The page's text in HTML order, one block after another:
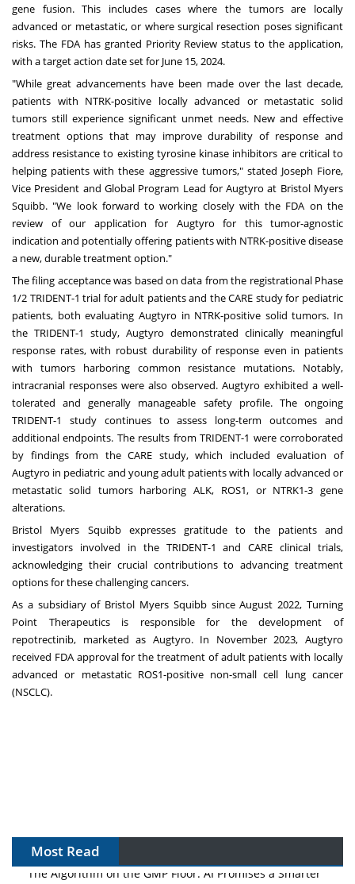
gene fusion. This includes cases where the tumors are locally
advanced or metastatic, or where surgical resection poses significant
risks. The FDA has granted Priority Review status to the application,
with a target action date set for June 15, 2024.
"While great advancements have been made over the last decade,
patients with NTRK-positive locally advanced or metastatic solid
tumors still experience significant unmet needs. New and effective
treatment options that may improve durability of response and
address resistance to existing tyrosine kinase inhibitors are critical to
helping patients with these aggressive tumors," stated Joseph Fiore,
Vice President and Global Program Lead for Augtyro at Bristol Myers
Squibb. "We look forward to working closely with the FDA on the
review of our application for Augtyro for this tumor-agnostic
indication and potentially offering patients with NTRK-positive disease
a new, durable treatment option."
The filing acceptance was based on data from the registrational Phase
1/2 TRIDENT-1 trial for adult patients and the CARE study for pediatric
patients, both evaluating Augtyro in NTRK-positive solid tumors. In
the TRIDENT-1 study, Augtyro demonstrated clinically meaningful
response rates, with robust durability of response even in patients
with tumors harboring common resistance mutations. Notably,
intracranial responses were also observed. Augtyro exhibited a well-
tolerated and generally manageable safety profile. The ongoing
TRIDENT-1 study continues to assess long-term outcomes and
additional endpoints. The results from TRIDENT-1 were corroborated
by findings from the CARE study, which included evaluation of
Augtyro in pediatric and young adult patients with locally advanced or
metastatic solid tumors harboring ALK, ROS1, or NTRK1-3 gene
alterations.
Bristol Myers Squibb expresses gratitude to the patients and
investigators involved in the TRIDENT-1 and CARE clinical trials,
acknowledging their crucial contributions to advancing treatment
options for these challenging cancers.
As a subsidiary of Bristol Myers Squibb since August 2022, Turning
Point Therapeutics is responsible for the development of
repotrectinib, marketed as Augtyro. In November 2023, Augtyro
received FDA approval for the treatment of adult patients with locally
advanced or metastatic ROS1-positive non-small cell lung cancer
(NSCLC).
Most Read
The Algorithm on the GMP Floor: AI Promises a Smarter
Plant. Regulators Demand the Audit Trail.